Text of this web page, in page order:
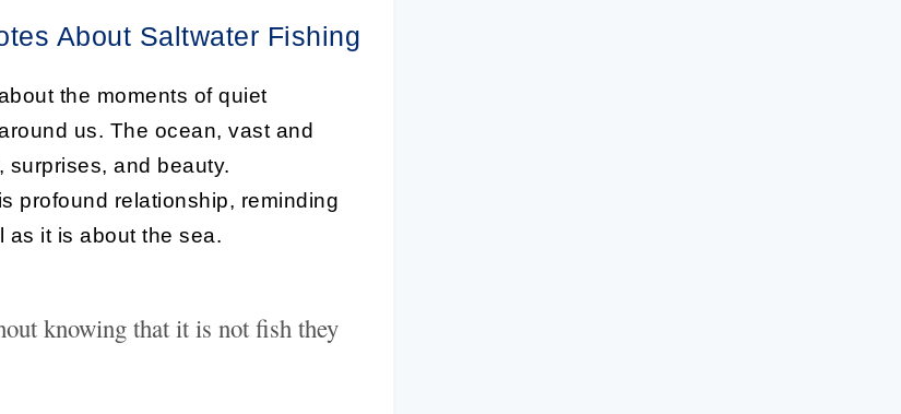
About Saltwater Fishing
the moments of quiet
us. The ocean, vast and
and beauty.
profound relationship, reminding
as it is about the sea.
knowing that it is not fish they